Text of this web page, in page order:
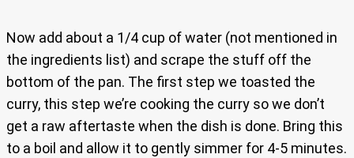
Now add about a 1/4 cup of water (not mentioned in
the ingredients list) and scrape the stuff off the
bottom of the pan. The first step we toasted the
curry, this step we’re cooking the curry so we don’t
get a raw aftertaste when the dish is done. Bring this
to a boil and allow it to gently simmer for 4-5 minutes.